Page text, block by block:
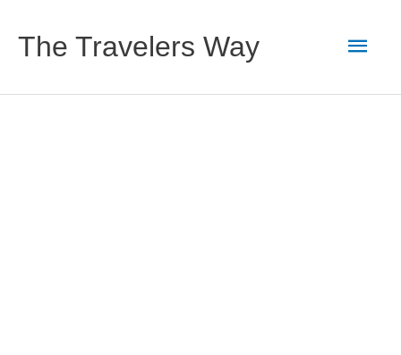
contentThe Travelers Way
Main